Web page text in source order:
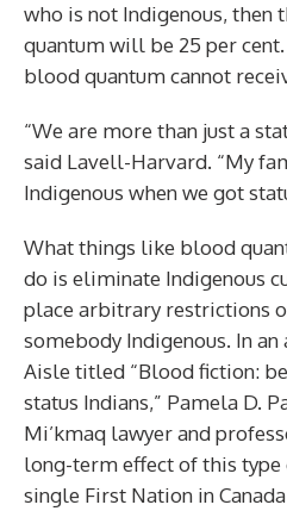
who is not Indigenous, then
quantum will be 25 per
blood quantum cannot
“We are more than just a
said Lavell-Harvard. “My
Indigenous when we got
What things like blood
do is eliminate Indigenous
place arbitrary restrictions
somebody Indigenous. In
Aisle titled “Blood fiction:
status Indians,” Pamela D.
Mi’kmaq lawyer and
long-term effect of this
single First Nation in